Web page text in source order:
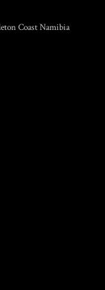
Coast Namibia